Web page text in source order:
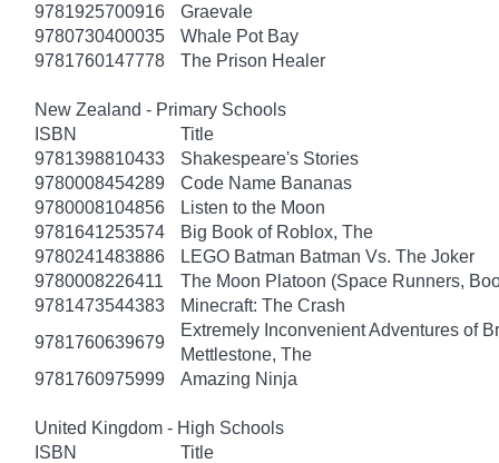
9781925700916
Graevale
9780730400035
Whale Pot Bay
9781760147778
The Prison Healer
New Zealand - Primary Schools
ISBN
Title
9781398810433
Shakespeare's Stories
9780008454289
Code Name Bananas
9780008104856
Listen to the Moon
9781641253574
Big Book of Roblox, The
9780241483886
LEGO Batman Batman Vs. The Joker
9780008226411
The Moon Platoon (Space Runners,
9781473544383
Minecraft: The Crash
9781760639679
Extremely Inconvenient Adventures of
Mettlestone, The
9781760975999
Amazing Ninja
United Kingdom - High Schools
ISBN
Title